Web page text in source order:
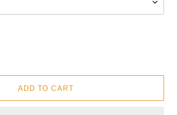
ADD TO CART